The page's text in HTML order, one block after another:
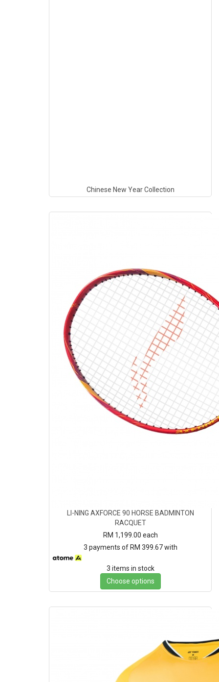
Chinese New Year Collection
LI-NING AXFORCE 90 HORSE BADMINTON
RACQUET
RM 1,199.00 each
3 payments of RM 399.67 with
3 items in stock
Choose options